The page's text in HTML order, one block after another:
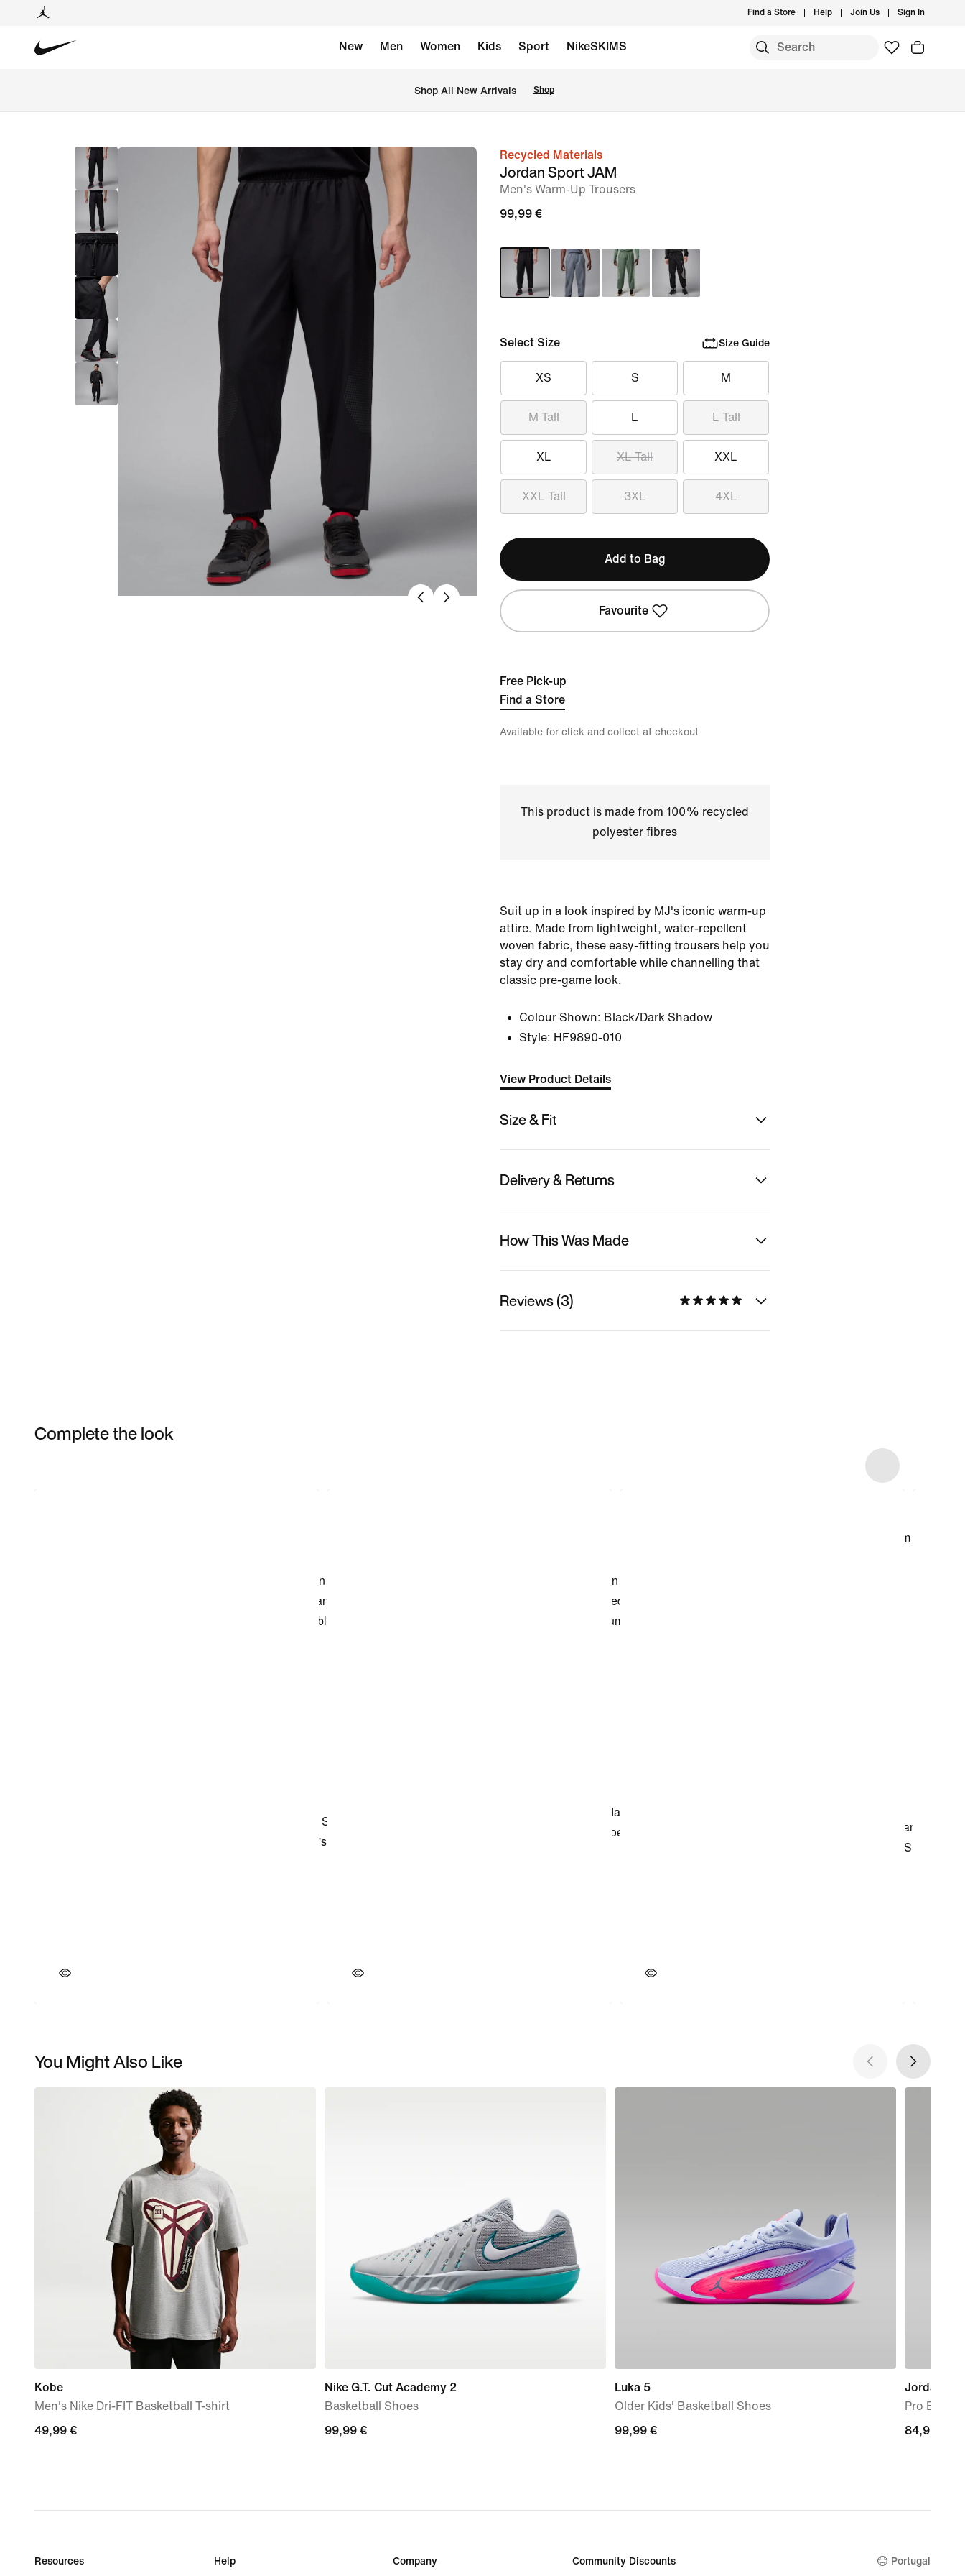
Find a Store Help Join Us Sign In
New Men Women Kids Sport NikeSKIMS
Shop All New Arrivals Shop
imageRecycled Materials
Jordan Sport JAM
Men's Warm-Up Trousers
99,99 €
Select Size Size Guide
XS S M
M Tall L L Tall
XL XL Tall XXL
XXL Tall 3XL 4XL
Add to Bag
Favourite
Free Pick-up
Find a Store
Available for click and collect at checkout
This product is made from 100% recycled
polyester fibres
Suit up in a look inspired by MJ's iconic warm-up
attire. Made from lightweight, water-repellent
woven fabric, these easy-fitting trousers help you
stay dry and comfortable while channelling that
classic pre-game look.
Colour Shown: Black/Dark Shadow
Style: HF9890-010
View Product Details
Size & Fit
Delivery & Returns
How This Was Made
Reviews (3)
Complete the look
You Might Also Like
Kobe
Men's Nike Dri-FIT Basketball T-shirt
49,99
49,99 €
Nike G.T. Cut Academy 2
Basketball Shoes
99,99
99,99 €
Luka 5
Older Kids' Basketball Shoes
99,99
99,99 €
Jordan
Pro
84,99
84,99 €
Resources Help Company Community Discounts Portugal